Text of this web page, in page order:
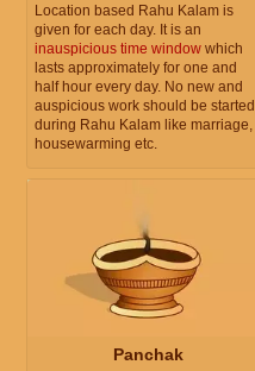
Location based Rahu Kalam is
given for each day. It is an
inauspicious time window which
lasts approximately for one and
half hour every day. No new and
auspicious work should be started
during Rahu Kalam like marriage,
housewarming etc.
Panchak